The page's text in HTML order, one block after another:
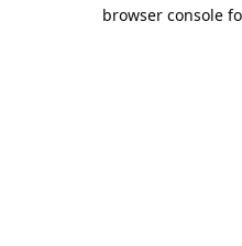
browser console